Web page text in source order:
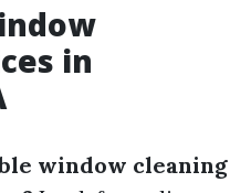
in
window cleaning